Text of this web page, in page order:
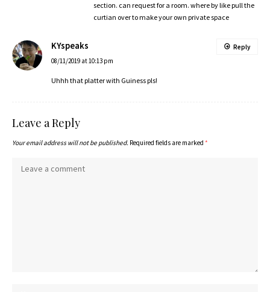
section. can request for a room. where by like pull the
curtian over to make your own private space
KYspeaks
08/11/2019 at 10:13 pm
Uhhh that platter with Guiness pls!
Reply
Leave a Reply
Your email address will not be published. Required fields are marked *